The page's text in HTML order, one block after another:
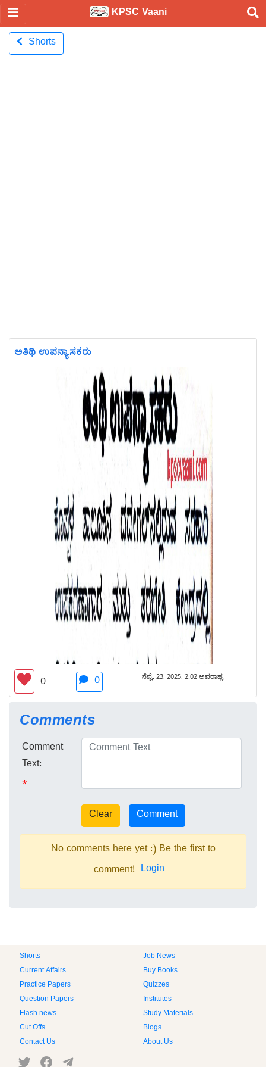
KPSC Vaani
Shorts
ಅತಿಥಿ ಉಪನ್ಯಾಸಕರು
0 0 ಸೆಪ್ಟೆ. 23, 2025, 2:02 ಅಪರಾಹ್ನ
Comments
Comment
Text:
*
No comments here yet :) Be the first to
comment! Login
Shorts
Job News
Current Affairs
Buy Books
Practice Papers
Quizzes
Question Papers
Institutes
Flash news
Study Materials
Cut Offs
Blogs
Contact Us
About Us